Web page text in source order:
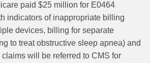
paid $25 million for E0464
indicators of inappropriate billing
devices, billing for separate
to treat obstructive sleep apnea) and
will be referred to CMS for